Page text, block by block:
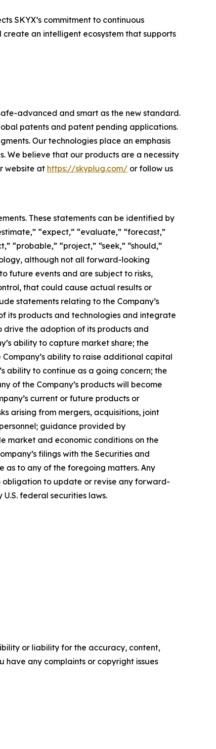
SKYX’s commitment to continuous
an intelligent ecosystem that supports
advanced and smart as the new standard.
patents and patent pending applications.
Our technologies place an emphasis
We believe that our products are a necessity
website at https://skyplug.com/ or follow us
These statements can be identified by
“expect,” “evaluate,” “forecast,”
“probable,” “project,” “seek,” “should,”
although not all forward-looking
future events and are subject to risks,
that could cause actual results or
statements relating to the Company’s
its products and technologies and integrate
drive the adoption of its products and
ability to capture market share; the
ability to raise additional capital
ability to continue as a going concern; the
of the Company’s products will become
current or future products or
arising from mergers, acquisitions, joint
guidance provided by
market and economic conditions on the
filings with the Securities and
as to any of the foregoing matters. Any
obligation to update or revise any forward-
federal securities laws.
or liability for the accuracy, content,
have any complaints or copyright issues